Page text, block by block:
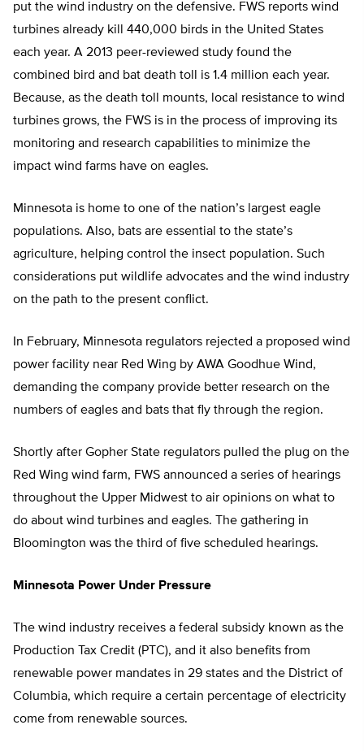
put the wind industry on the defensive. FWS reports wind
turbines already kill 440,000 birds in the United States
each year. A 2013 peer-reviewed study found the
combined bird and bat death toll is 1.4 million each year.
Because, as the death toll mounts, local resistance to wind
turbines grows, the FWS is in the process of improving its
monitoring and research capabilities to minimize the
impact wind farms have on eagles.
Minnesota is home to one of the nation’s largest eagle
populations. Also, bats are essential to the state’s
agriculture, helping control the insect population. Such
considerations put wildlife advocates and the wind industry
on the path to the present conflict.
In February, Minnesota regulators rejected a proposed wind
power facility near Red Wing by AWA Goodhue Wind,
demanding the company provide better research on the
numbers of eagles and bats that fly through the region.
Shortly after Gopher State regulators pulled the plug on the
Red Wing wind farm, FWS announced a series of hearings
throughout the Upper Midwest to air opinions on what to
do about wind turbines and eagles. The gathering in
Bloomington was the third of five scheduled hearings.
Minnesota Power Under Pressure
The wind industry receives a federal subsidy known as the
Production Tax Credit (PTC), and it also benefits from
renewable power mandates in 29 states and the District of
Columbia, which require a certain percentage of electricity
come from renewable sources.